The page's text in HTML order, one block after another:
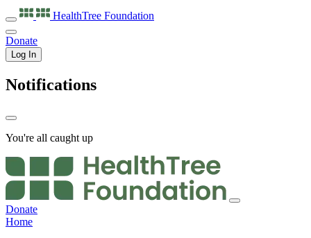
HealthTree Foundation
Donate
Log In
Notifications
You're all caught up
Donate
Home